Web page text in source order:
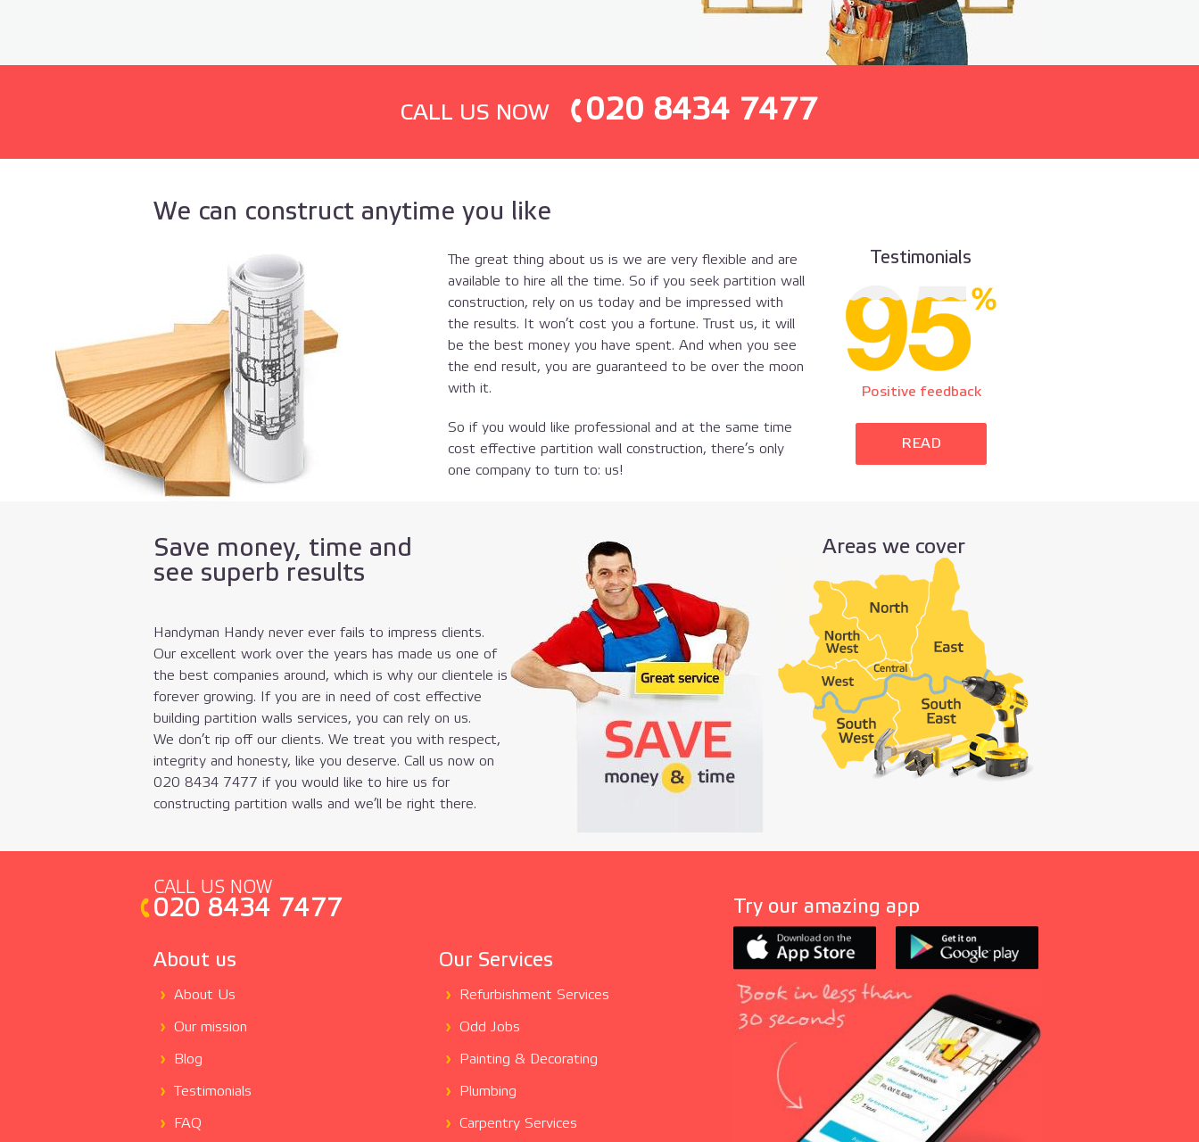
СALL US NOW 020 8434 7477
We can construct anytime you like
The great thing about us is we are very flexible and are
available to hire all the time. So if you seek partition wall
construction, rely on us today and be impressed with
the results. It won’t cost you a fortune. Trust us, it will
be the best money you have spent. And when you see
the end result, you are guaranteed to be over the moon
with it.
So if you would like professional and at the same time
cost effective partition wall construction, there’s only
one company to turn to: us!
Testimonials
Positive feedback
READ
Save money, time and
see superb results
Handyman Handy never ever fails to impress clients.
Our excellent work over the years has made us one of
the best companies around, which is why our clientele is
forever growing. If you are in need of cost effective
building partition walls services, you can rely on us.
We don’t rip off our clients. We treat you with respect,
integrity and honesty, like you deserve. Call us now on
020 8434 7477 if you would like to hire us for
constructing partition walls and we’ll be right there.
Areas we cover
CALL US NOW
020 8434 7477
About us
About Us
Our mission
Blog
Testimonials
FAQ
Our Services
Refurbishment Services
Odd Jobs
Painting & Decorating
Plumbing
Carpentry Services
Try our amazing app